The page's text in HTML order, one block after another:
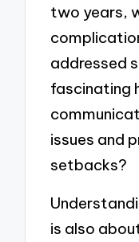
two years,
addressed
fascinating
issues and
setbacks?
is also